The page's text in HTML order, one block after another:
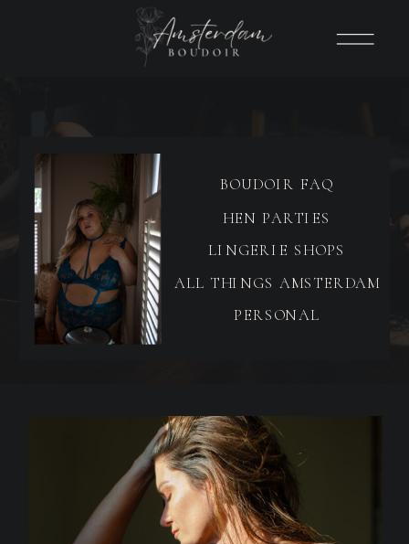
PERSONAL
ALL THINGS AMSTERDAM
LINGERIE SHOPS
HEN PARTIES
BOUDOIR FAQ